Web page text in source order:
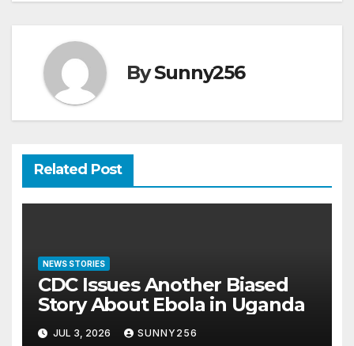
BySunny256
Related Post
NEWS STORIES
CDC Issues Another Biased
Story About Ebola in Uganda
JUL 3, 2026 SUNNY256